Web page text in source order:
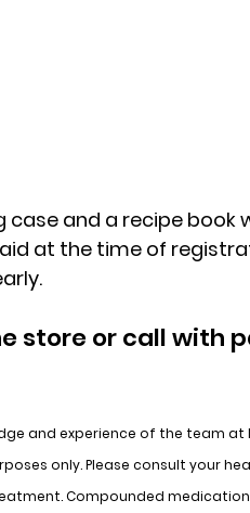
and a recipe book
at the time of
store or call with
and experience of the team at
only. Please consult your
Compounded